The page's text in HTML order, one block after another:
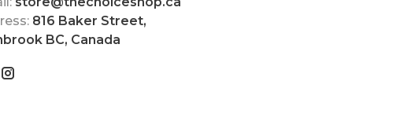
816 Baker Street,
BC, Canada